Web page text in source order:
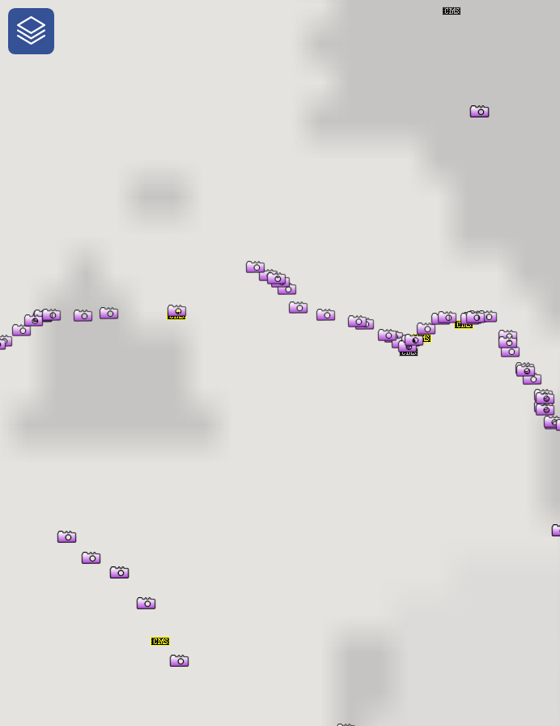
One-Stop-Shop for Rural Traveler Information